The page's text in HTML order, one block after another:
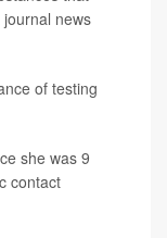
news
of testing
she was 9
contact